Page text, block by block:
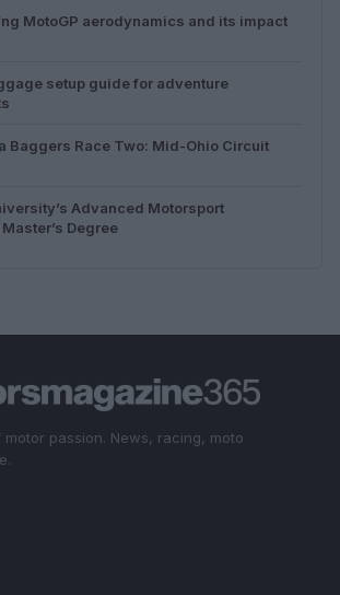
MotoGP aerodynamics and its impact
setup guide for adventure
Baggers Race Two: Mid-Ohio Circuit
Advanced Motorsport
Degree
passion. News, racing, moto